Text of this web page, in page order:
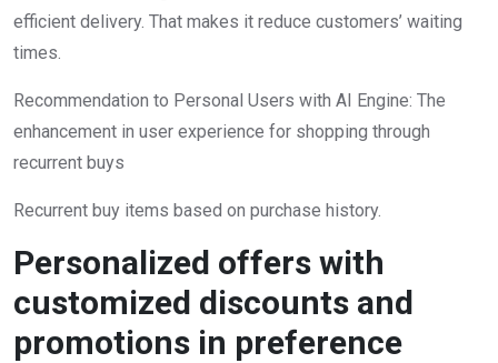
efficient delivery. That makes it reduce customers’ waiting
times.
Recommendation to Personal Users with AI Engine: The
enhancement in user experience for shopping through
recurrent buys
Recurrent buy items based on purchase history.
Personalized offers with
customized discounts and
promotions in preference